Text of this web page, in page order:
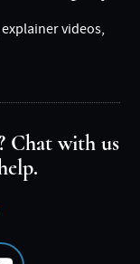
videos,
Chat with us